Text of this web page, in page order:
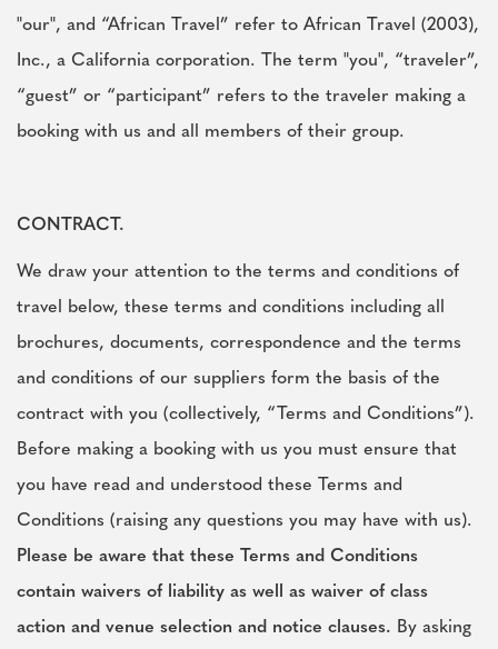
"our", and “African Travel” refer to African Travel (2003),
Inc., a California corporation. The term "you", “traveler”,
“guest” or “participant” refers to the traveler making a
booking with us and all members of their group.
CONTRACT.
We draw your attention to the terms and conditions of
travel below, these terms and conditions including all
brochures, documents, correspondence and the terms
and conditions of our suppliers form the basis of the
contract with you (collectively, “Terms and Conditions”).
Before making a booking with us you must ensure that
you have read and understood these Terms and
Conditions (raising any questions you may have with us).
Please be aware that these Terms and Conditions
contain waivers of liability as well as waiver of class
action and venue selection and notice clauses. By asking